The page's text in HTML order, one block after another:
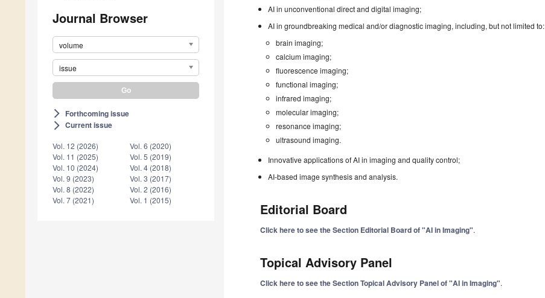
Journal Browser
volume
issue
arrow_forward_ios Forthcoming issue
arrow_forward_ios Current issue
Vol. 12 (2026)
Vol. 11 (2025)
Vol. 10 (2024)
Vol. 9 (2023)
Vol. 8 (2022)
Vol. 7 (2021)
Vol. 6 (2020)
Vol. 5 (2019)
Vol. 4 (2018)
Vol. 3 (2017)
Vol. 2 (2016)
Vol. 1 (2015)
AI in unconventional direct and digital imaging;
AI in groundbreaking medical and/or diagnostic imaging, including, but not limited to:
brain imaging;
calcium imaging;
fluorescence imaging;
functional imaging;
infrared imaging;
molecular imaging;
resonance imaging;
ultrasound imaging.
Innovative applications of AI in imaging and quality control;
AI-based image synthesis and analysis.
Editorial Board
Click here to see the Section Editorial Board of "AI in Imaging".
Topical Advisory Panel
Click here to see the Section Topical Advisory Panel of "AI in Imaging".